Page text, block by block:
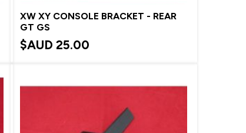
XW XY CONSOLE BRACKET - REAR
GT GS
$AUD25.00